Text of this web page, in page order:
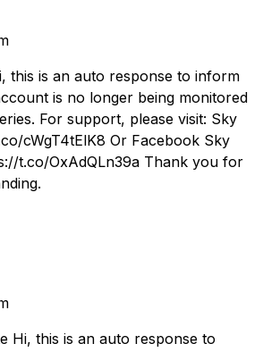
this is an auto response to inform
is no longer being monitored
For support, please visit: Sky
cWgT4tElK8 Or Facebook Sky
t.co/OxAdQLn39a Thank you for
Hi, this is an auto response to